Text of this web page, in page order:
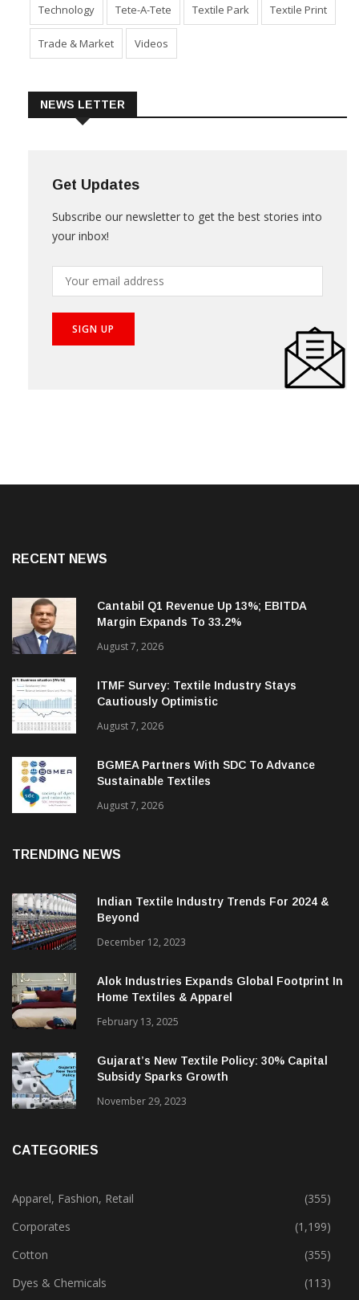
Technology Tete-A-Tete Textile Park Textile Print
Trade & Market Videos
NEWS LETTER
Get Updates
Subscribe our newsletter to get the best stories into
your inbox!
RECENT NEWS
Cantabil Q1 Revenue Up 13%; EBITDA
Margin Expands To 33.2%
August 7, 2026
ITMF Survey: Textile Industry Stays
Cautiously Optimistic
August 7, 2026
BGMEA Partners With SDC To Advance
Sustainable Textiles
August 7, 2026
TRENDING NEWS
Indian Textile Industry Trends For 2024 &
Beyond
December 12, 2023
Alok Industries Expands Global Footprint In
Home Textiles & Apparel
February 13, 2025
Gujarat’s New Textile Policy: 30% Capital
Subsidy Sparks Growth
November 29, 2023
CATEGORIES
Apparel, Fashion, Retail
(355)
Corporates
(1,199)
Cotton
(355)
Dyes & Chemicals
(113)